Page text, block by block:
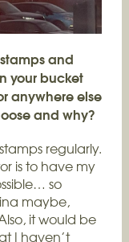
and
your bucket
anywhere else
and why?
regularly.
is to have my
so
maybe,
it would be
I haven’t